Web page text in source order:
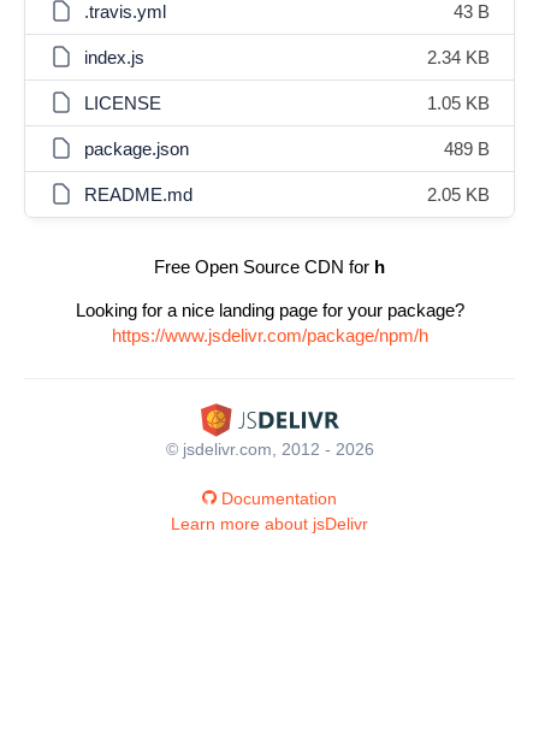
.travis.yml 43 B
index.js 2.34 KB
LICENSE 1.05 KB
package.json 489 B
README.md 2.05 KB
Free Open Source CDN for h
Looking for a nice landing page for your package?
https://www.jsdelivr.com/package/npm/h
© jsdelivr.com, 2012 - 2026
Documentation
Learn more about jsDelivr